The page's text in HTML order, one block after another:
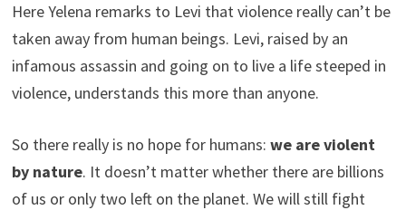
Here Yelena remarks to Levi that violence really can’t be
taken away from human beings. Levi, raised by an
infamous assassin and going on to live a life steeped in
violence, understands this more than anyone.
So there really is no hope for humans: we are violent
by nature. It doesn’t matter whether there are billions
of us or only two left on the planet. We will still fight